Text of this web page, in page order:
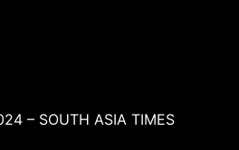
– SOUTH ASIA TIMES